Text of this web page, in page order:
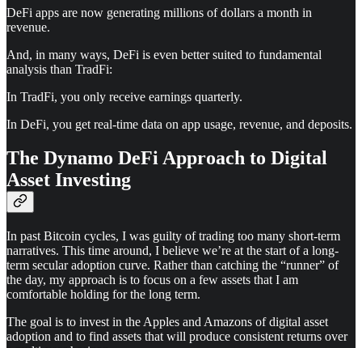
DeFi apps are now generating millions of dollars a month in
revenue.
And, in many ways, DeFi is even better suited to fundamental
analysis than TradFi:
In TradFi, you only receive earnings quarterly.
In DeFi, you get real-time data on app usage, revenue, and deposits.
The Dynamo DeFi Approach to Digital
Asset Investing
In past Bitcoin cycles, I was guilty of trading too many short-term
narratives. This time around, I believe we’re at the start of a long-
term secular adoption curve. Rather than catching the “runner” of
the day, my approach is to focus on a few assets that I am
comfortable holding for the long term.
The goal is to invest in the Apples and Amazons of digital asset
adoption and to find assets that will produce consistent returns over